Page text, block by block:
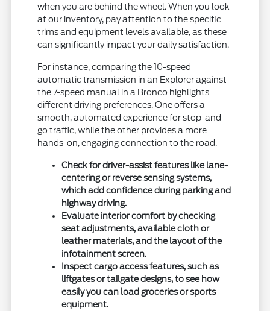
when you are behind the wheel. When you look
at our inventory, pay attention to the specific
trims and equipment levels available, as these
can significantly impact your daily satisfaction.
For instance, comparing the 10-speed
automatic transmission in an Explorer against
the 7-speed manual in a Bronco highlights
different driving preferences. One offers a
smooth, automated experience for stop-and-
go traffic, while the other provides a more
hands-on, engaging connection to the road.
Check for driver-assist features like lane-
centering or reverse sensing systems,
which add confidence during parking and
highway driving.
Evaluate interior comfort by checking
seat adjustments, available cloth or
leather materials, and the layout of the
infotainment screen.
Inspect cargo access features, such as
liftgates or tailgate designs, to see how
easily you can load groceries or sports
equipment.